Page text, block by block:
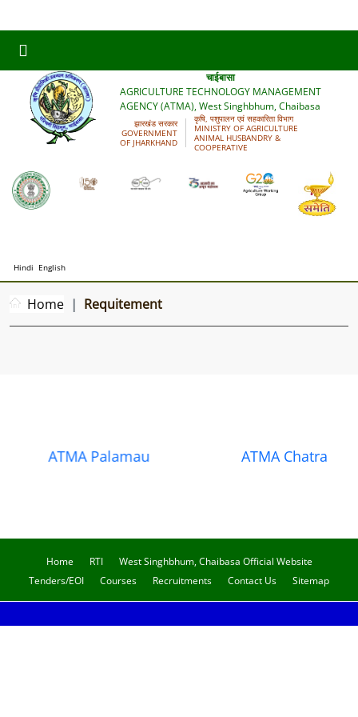
चाईबासा
AGRICULTURE TECHNOLOGY MANAGEMENT
AGENCY (ATMA), West Singhbhum, Chaibasa
झारखंड सरकार
GOVERNMENT
OF JHARKHAND
कृषि, पशुपालन एवं सहकारिता विभाग
MINISTRY OF AGRICULTURE
ANIMAL HUSBANDRY &
COOPERATIVE
Hindi English
Home Requitement
ATMA Palamau ATMA Chatra
Home RTI
West Singhbhum, Chaibasa Official Website
Tenders/EOI
Courses Recruitments Contact Us Sitemap